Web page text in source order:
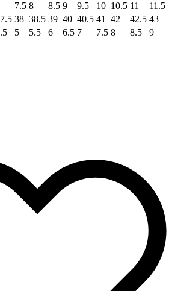
7.5 8 8.5 9 9.5 10 10.5 11
11.5
38 38.5 39 40 40.5 41 42 42.5 43
5 5.5 6 6.5 7 7.5 8 8.5
9